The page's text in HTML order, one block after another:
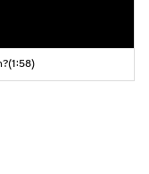
(1:58)